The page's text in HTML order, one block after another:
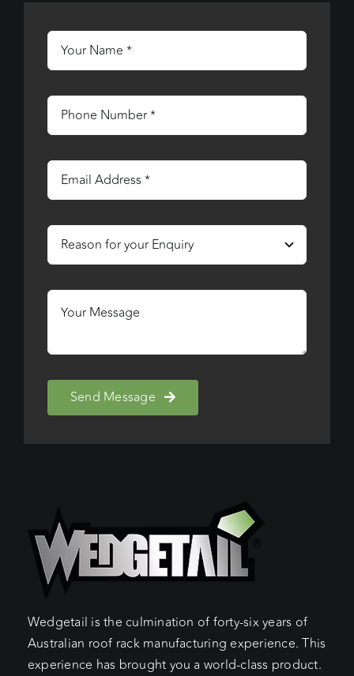
Send Message
Wedgetail is the culmination of forty-six years of
Australian roof rack manufacturing experience. This
experience has brought you a world-class product.